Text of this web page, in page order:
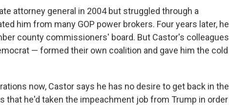
attorney general in 2004 but struggled through a
him from many GOP power brokers. Four years later, he
county commissioners' board. But Castor's colleagues
— formed their own coalition and gave him the cold
now, Castor says he has no desire to get back in the
that he'd taken the impeachment job from Trump in order